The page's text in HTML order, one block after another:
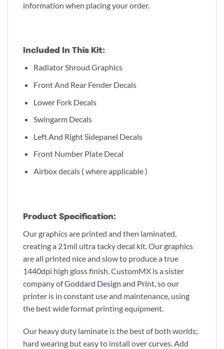
information when placing your order.
Included In This Kit:
Radiator Shroud Graphics
Front And Rear Fender Decals
Lower Fork Decals
Swingarm Decals
Left And Right Sidepanel Decals
Front Number Plate Decal
Airbox decals ( where applicable )
Product Specification:
Our graphics are printed and then laminated,
creating a 21mil ultra tacky decal kit. Our graphics
are all printed nice and slow to produce a true
1440dpi high gloss finish. CustomMX is a sister
company ofGoddard Design and Print , so our
printer is in constant use and maintenance, using
the best wide format printing equipment.
Our heavy duty laminate is the best of both worlds;
hard wearing but easy to install over curves. Add